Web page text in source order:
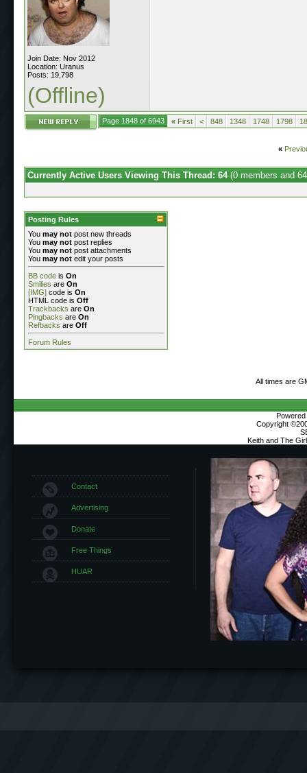
Join Date: Nov 2012
Location: Uranus
Posts: 19,798
(Offline)
Page 1848 of 6943 « First < 848 1348 1748 1798
«
Currently Active Users Viewing This Thread: 64 (0 members and
Posting Rules
You may not post new threads
You may not post replies
You may not post attachments
You may not edit your posts
BB code is On
Smilies are On
[IMG] code is On
HTML code is Off
Trackbacks are On
Pingbacks are On
Refbacks are Off
Forum Rules
All times are
Copyright
Keith and The
Contact
Advertising
Donate
Free Things
HUAR